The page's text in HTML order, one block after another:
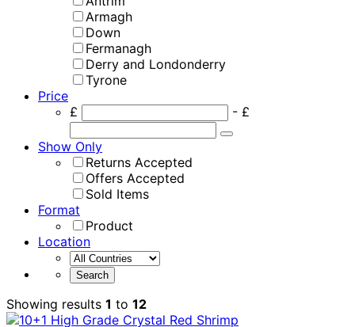
Armagh
Down
Fermanagh
Derry and Londonderry
Tyrone
Price
£
- £
Show Only
Returns Accepted
Offers Accepted
Sold Items
Format
Product
Location
Showing results 1 to 12